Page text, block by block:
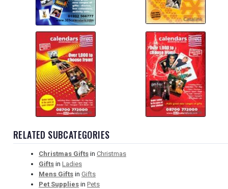
RELATED SUBCATEGORIES
Christmas Gifts in Christmas
Gifts in Ladies
Mens Gifts in Gifts
Pet Supplies in Pets